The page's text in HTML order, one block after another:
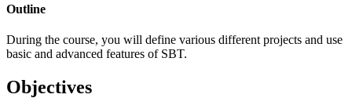
Outline
During the course, you will define various different projects and use
basic and advanced features of SBT.
Objectives